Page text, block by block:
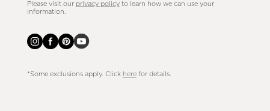
Please visit our privacy policyto learn how we can use your
information.
*Some exclusions apply. Click herefor details.